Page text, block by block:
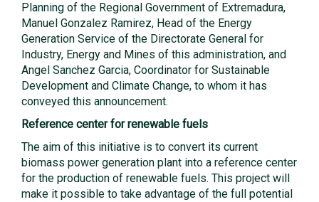
Planning of the Regional Government of Extremadura,
Manuel Gonzalez Ramirez, Head of the Energy
Generation Service of the Directorate General for
Industry, Energy and Mines of this administration, and
Angel Sanchez Garcia, Coordinator for Sustainable
Development and Climate Change, to whom it has
conveyed this announcement.
Reference center for renewable fuels
The aim of this initiative is to convert its current
biomass power generation plant into a reference center
for the production of renewable fuels. This project will
make it possible to take advantage of the full potential